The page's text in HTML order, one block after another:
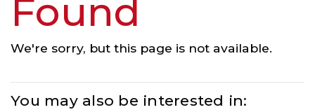
Found
We're sorry, but this page is not available.
You may also be interested in: